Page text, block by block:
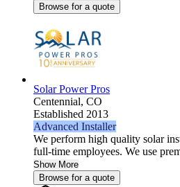
Browse for a quote
Solar Power Pros
Centennial, CO
Established 2013
Advanced Installer
We perform high quality solar
full-time employees. We use
Show More
Browse for a quote